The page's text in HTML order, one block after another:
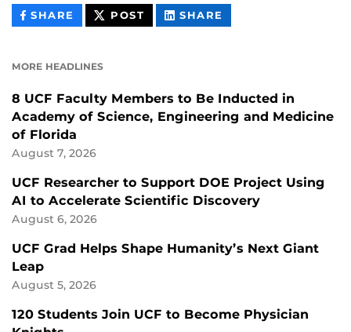
SHARE THIS
CONTENT
POST THIS
CONTENT
SHARE
CONTENT
MORE HEADLINES
8 UCF Faculty Members to Be Inducted in
Academy of Science, Engineering and Medicine
of Florida
August 7, 2026
UCF Researcher to Support DOE Project Using
AI to Accelerate Scientific Discovery
August 6, 2026
UCF Grad Helps Shape Humanity’s Next Giant
Leap
August 5, 2026
120 Students Join UCF to Become Physician